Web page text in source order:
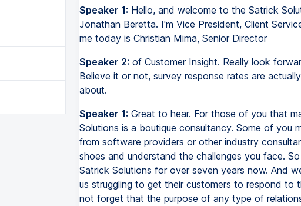
Speaker 1: Hello, and welcome to the Satrick
Jonathan Beretta. I'm Vice President, Client
me today is Christian Mima, Senior Director
Speaker 2: of Customer Insight. Really look
Believe it or not, survey response rates are
about.
Speaker 1: Great to hear. For those of you that
Solutions is a boutique consultancy. Some of you
from software providers or other industry
shoes and understand the challenges you face.
Satrick Solutions for over seven years now. And
us struggling to get their customers to respond to
not forget that the purpose of any type of